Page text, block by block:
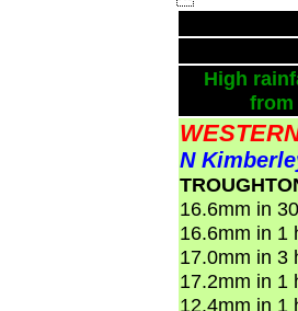
High
from
N
16.6mm in
16.6mm in 1
17.0mm in 3
17.2mm in 1
12.4mm in 1